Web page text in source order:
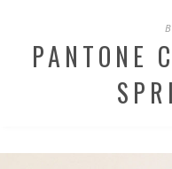
PANTONE